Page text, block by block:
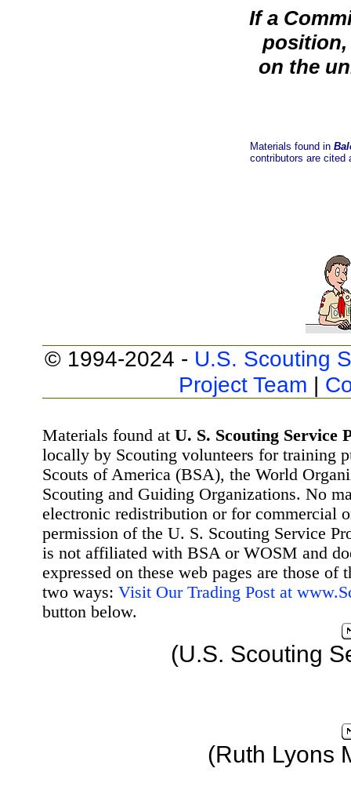
If a
position,
on the
Materials found in
contributors are cited
© 1994-2024 - U.S. Scouting
Project Team |
Materials found at U. S. Scouting Service
locally by Scouting volunteers for training
Scouts of America (BSA), the World
Scouting and Guiding Organizations. No
electronic redistribution or for commercial
permission of the U. S. Scouting Service
is not affiliated with BSA or WOSM and
expressed on these web pages are those
two ways: Visit Our Trading Post at
button below.
(U.S. Scouting
(Ruth Lyons